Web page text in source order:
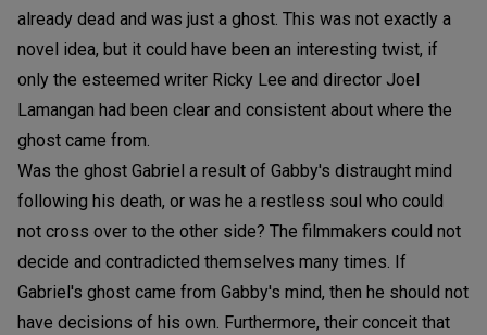
already dead and was just a ghost. This was not exactly a
novel idea, but it could have been an interesting twist, if
only the esteemed writer Ricky Lee and director Joel
Lamangan had been clear and consistent about where the
ghost came from.
Was the ghost Gabriel a result of Gabby's distraught mind
following his death, or was he a restless soul who could
not cross over to the other side? The filmmakers could not
decide and contradicted themselves many times. If
Gabriel's ghost came from Gabby's mind, then he should not
have decisions of his own. Furthermore, their conceit that